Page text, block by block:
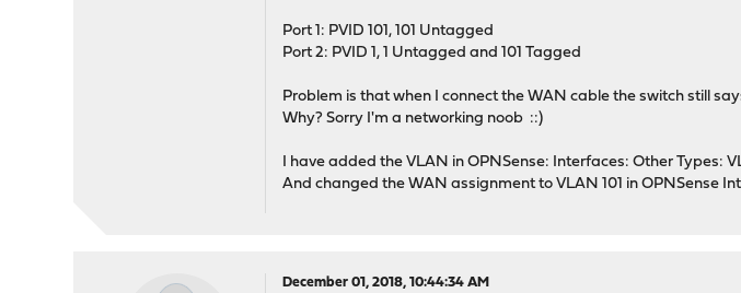
Port 1: PVID 101, 101 Untagged
Port 2: PVID 1, 1 Untagged and 101 Tagged
Problem is that when I connect the WAN cable the switch still
Why? Sorry I'm a networking noob ::)
I have added the VLAN in OPNSense: Interfaces: Other Types:
And changed the WAN assignment to VLAN 101 in OPNSense
December 01, 2018, 10:44:34 AM